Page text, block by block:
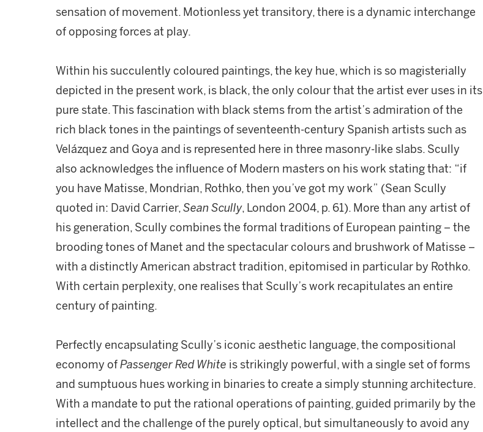
sensation of movement. Motionless yet transitory, there is a dynamic interchange
of opposing forces at play.
Within his succulently coloured paintings, the key hue, which is so magisterially
depicted in the present work, is black, the only colour that the artist ever uses in its
pure state. This fascination with black stems from the artist’s admiration of the
rich black tones in the paintings of seventeenth-century Spanish artists such as
Velázquez and Goya and is represented here in three masonry-like slabs. Scully
also acknowledges the influence of Modern masters on his work stating that: “if
you have Matisse, Mondrian, Rothko, then you’ve got my work” (Sean Scully
quoted in: David Carrier,Sean Scully, London 2004, p. 61). More than any artist of
his generation, Scully combines the formal traditions of European painting – the
brooding tones of Manet and the spectacular colours and brushwork of Matisse –
with a distinctly American abstract tradition, epitomised in particular by Rothko.
With certain perplexity, one realises that Scully’s work recapitulates an entire
century of painting.
Perfectly encapsulating Scully’s iconic aesthetic language, the compositional
economy ofPassenger Red White is strikingly powerful, with a single set of forms
and sumptuous hues working in binaries to create a simply stunning architecture.
With a mandate to put the rational operations of painting, guided primarily by the
intellect and the challenge of the purely optical, but simultaneously to avoid any